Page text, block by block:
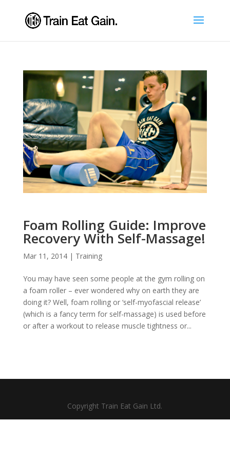
Foam Rolling Guide: Improve
Recovery With Self-Massage!
Mar 11, 2014| Training
You may have seen some people at the gym rolling on
a foam roller – ever wondered why on earth they are
doing it? Well, foam rolling or ‘self-myofascial release’
(which is a fancy term for self-massage) is used before
or after a workout to release muscle tightness or...
Copyright Train Eat Gain Ltd.